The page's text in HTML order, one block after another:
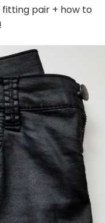
pair + how to